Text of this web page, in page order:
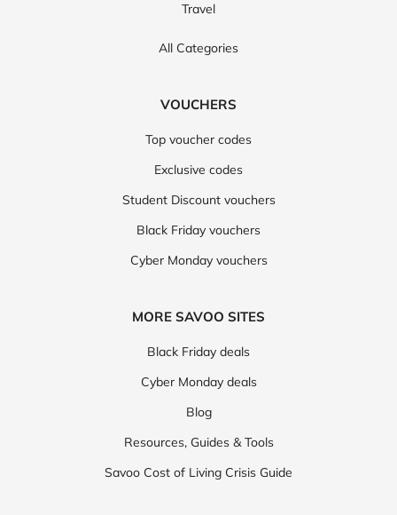
Travel
All Categories
VOUCHERS
Top voucher codes
Exclusive codes
Student Discount vouchers
Black Friday vouchers
Cyber Monday vouchers
MORE SAVOO SITES
Black Friday deals
Cyber Monday deals
Blog
Resources, Guides & Tools
Savoo Cost of Living Crisis Guide